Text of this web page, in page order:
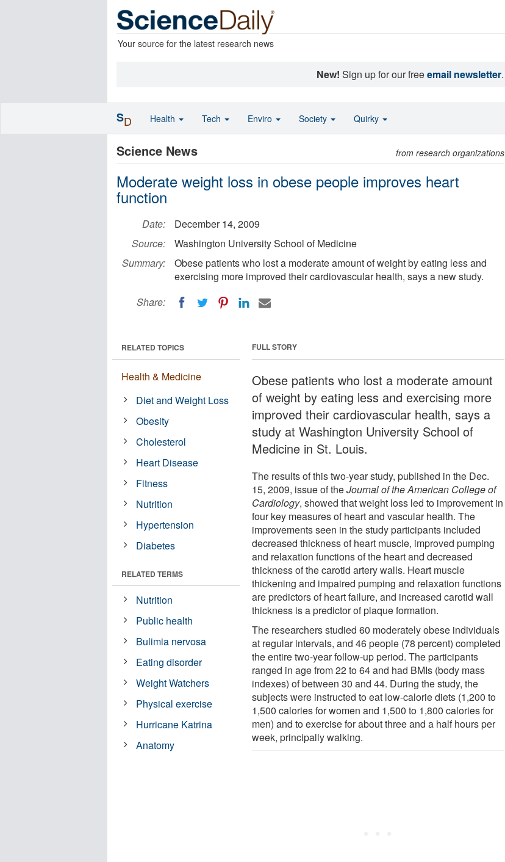
Your source for the latest research news
New! Sign up for our freeemail newsletter.
Science News from research organizations
Moderate weight loss in obese people improves heart
function
Date:
December 14, 2009
Source:
Washington University School of Medicine
Summary:
Obese patients who lost a moderate amount of weight by eating less and
exercising more improved their cardiovascular health, says a new study.
Share:
FULL STORY
Obese patients who lost a moderate amount
of weight by eating less and exercising more
improved their cardiovascular health, says a
study at Washington University School of
Medicine in St. Louis.
The results of this two-year study, published in the Dec.
15, 2009, issue of theJournal of the American College of
Cardiology, showed that weight loss led to improvement in
four key measures of heart and vascular health. The
improvements seen in the study participants included
decreased thickness of heart muscle, improved pumping
and relaxation functions of the heart and decreased
thickness of the carotid artery walls. Heart muscle
thickening and impaired pumping and relaxation functions
are predictors of heart failure, and increased carotid wall
thickness is a predictor of plaque formation.
The researchers studied 60 moderately obese individuals
at regular intervals, and 46 people (78 percent) completed
the entire two-year follow-up period. The participants
ranged in age from 22 to 64 and had BMIs (body mass
indexes) of between 30 and 44. During the study, the
subjects were instructed to eat low-calorie diets (1,200 to
1,500 calories for women and 1,500 to 1,800 calories for
men) and to exercise for about three and a half hours per
week, principally walking.
RELATED TOPICS
Health & Medicine
Diet and Weight Loss
Obesity
Cholesterol
Heart Disease
Fitness
Nutrition
Hypertension
Diabetes
RELATED TERMS
Nutrition
Public health
Bulimia nervosa
Eating disorder
Weight Watchers
Physical exercise
Hurricane Katrina
Anatomy
SD Health Tech Enviro Society Quirky